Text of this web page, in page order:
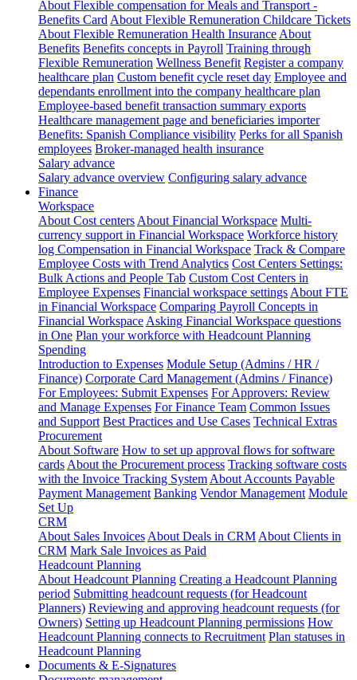
About Flexible compensation for Meals and Transport -
Benefits Card About Flexible Remuneration Childcare Tickets
About Flexible Remuneration Health Insurance About
Benefits Benefits concepts in Payroll Training through
Flexible Remuneration Wellness Benefit Register a company
healthcare plan Custom benefit cycle reset day Employee and
dependants enrollment into the company healthcare plan
Employee-based benefit transaction summary exports
Healthcare management page and beneficiaries importer
Benefits: Spanish Compliance visibility Perks for all Spanish
employees Broker-managed health insurance
Salary advance
Salary advance overview Configuring salary advance
Finance
Workspace
About Cost centers About Financial Workspace Multi-
currency support in Financial Workspace Workforce history
log Compensation in Financial Workspace Track & Compare
Employee Costs with Trend Analytics Cost Centers Settings:
Bulk Actions and People Tab Custom Cost Centers in
Employee Expenses Financial workspace settings About FTE
in Financial Workspace Comparing Payroll Concepts in
Financial Workspace Asking Financial Workspace questions
in One Plan your workforce with Headcount Planning
Spending
Introduction to Expenses Module Setup (Admins / HR /
Finance) Corporate Card Management (Admins / Finance)
For Employees: Submit Expenses For Approvers: Review
and Manage Expenses For Finance Team Common Issues
and Support Best Practices and Use Cases Technical Extras
Procurement
About Software How to set up approval flows for software
cards About the Procurement process Tracking software costs
with the Invoice Tracking System About Accounts Payable
Payment Management Banking Vendor Management Module
Set Up
CRM
About Sales Invoices About Deals in CRM About Clients in
CRM Mark Sale Invoices as Paid
Headcount Planning
About Headcount Planning Creating a Headcount Planning
period Submitting headcount requests (for Headcount
Planners) Reviewing and approving headcount requests (for
Owners) Setting up Headcount Planning permissions How
Headcount Planning connects to Recruitment Plan statuses in
Headcount Planning
Documents & E-Signatures